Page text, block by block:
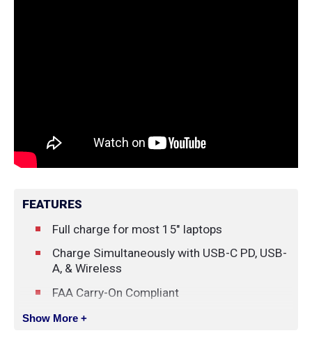
FEATURES
Full charge for most 15" laptops
Charge Simultaneously with USB-C PD, USB-
A, & Wireless
FAA Carry-On Compliant
Magnetic Wireless Charging (Compatible
Show More +